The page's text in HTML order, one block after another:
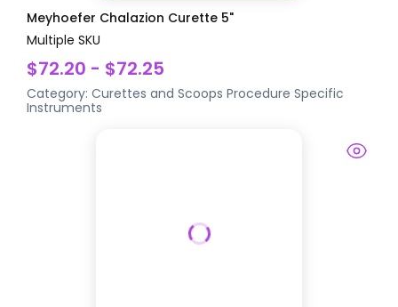
Meyhoefer Chalazion Curette 5"
Multiple SKU
$72.20 - $72.25
Category:Curettes and Scoops Procedure Specific
Instruments